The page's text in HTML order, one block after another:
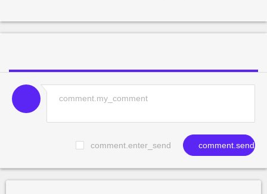
comment.enter_send comment.send